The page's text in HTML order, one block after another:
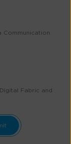
Communication
Fabric and